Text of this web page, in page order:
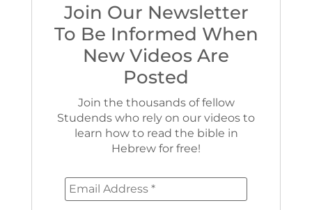
Join Our Newsletter
To Be Informed When
New Videos Are
Posted
Join the thousands of fellow
Studends who rely on our videos to
learn how to read the bible in
Hebrew for free!